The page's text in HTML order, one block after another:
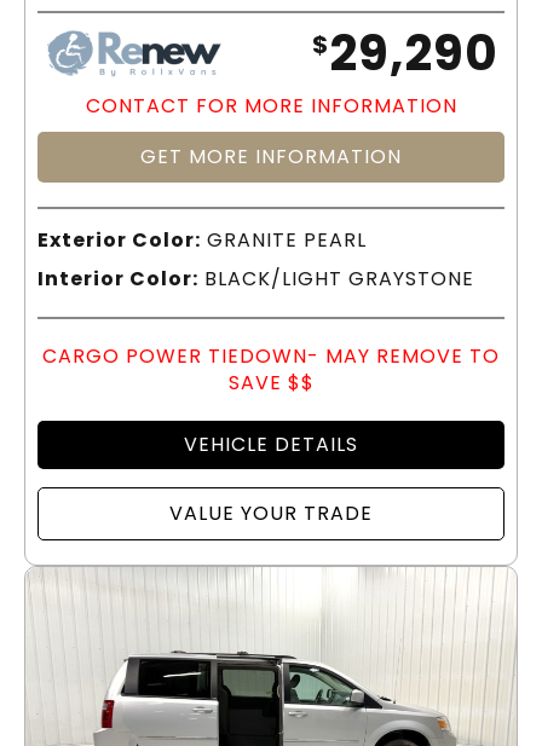
$29,290
CONTACT FOR MORE INFORMATION
GET MORE INFORMATION
Exterior Color: GRANITE PEARL
Interior Color: BLACK/LIGHT GRAYSTONE
CARGO POWER TIEDOWN- MAY REMOVE TO
SAVE $$
VEHICLE DETAILS
VALUE YOUR TRADE